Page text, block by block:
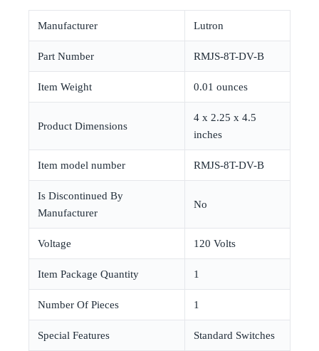
Manufacturer ‎Lutron
Part Number ‎RMJS-8T-DV-B
Item Weight ‎0.01 ounces
Product Dimensions
‎4 x 2.25 x 4.5
inches
Item model number ‎RMJS-8T-DV-B
Is Discontinued By
Manufacturer
‎No
Voltage ‎120 Volts
Item Package Quantity ‎1
Number Of Pieces ‎1
Special Features ‎Standard Switches